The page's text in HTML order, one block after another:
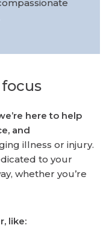
here to help
and
illness or injury.
to your
whether you’re
like: